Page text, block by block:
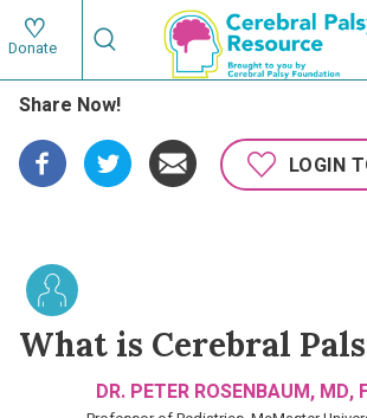
Skip
to
main
content
Main
Donate
Search
Search
Share Now!
LOGIN
What is Cerebral
DR. PETER ROSENBAUM, MD,